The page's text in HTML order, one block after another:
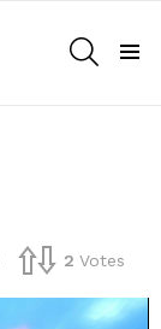
2 Votes